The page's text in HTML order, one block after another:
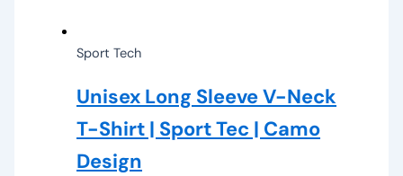
Sport Tech
Unisex Long Sleeve V-Neck
T-Shirt | Sport Tec | Camo
Design